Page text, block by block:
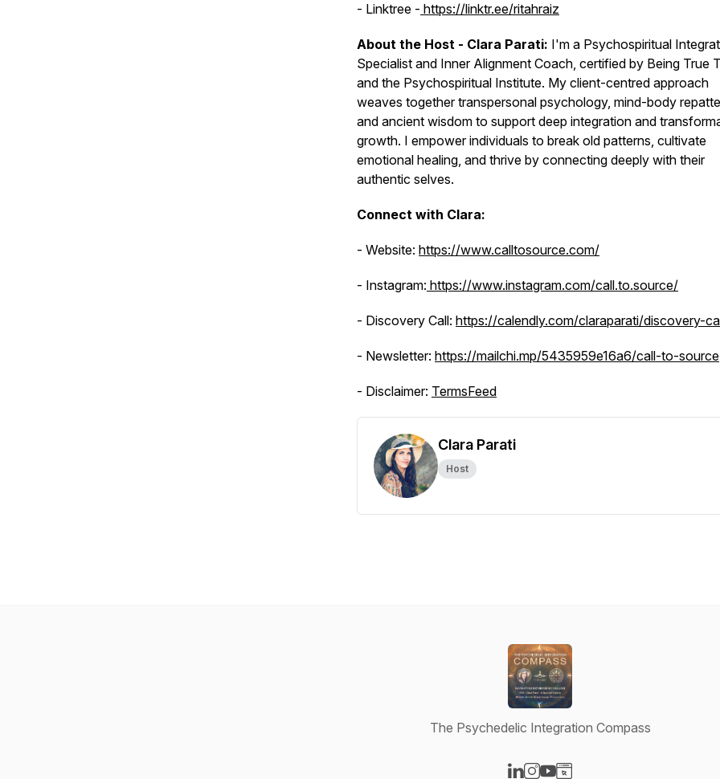
- Linktree - https://linktr.ee/ritahraiz
About the Host - Clara Parati: I'm a Psychospiritual
Specialist and Inner Alignment Coach, certified by Being True
and the Psychospiritual Institute. My client-centred approach
weaves together transpersonal psychology, mind-body
and ancient wisdom to support deep integration and
growth. I empower individuals to break old patterns, cultivate
emotional healing, and thrive by connecting deeply with their
authentic selves.
Connect with Clara:
- Website: https://www.calltosource.com/
- Instagram: https://www.instagram.com/call.to.source/
- Discovery Call: https://calendly.com/claraparati/discovery-
- Newsletter: https://mailchi.mp/5435959e16a6/call-to-source
- Disclaimer: TermsFeed
Clara Parati
Host
The Psychedelic Integration Compass